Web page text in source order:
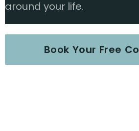
around your life.
Book Your Free